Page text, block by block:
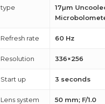
type
17µm
Refresh rate 60 Hz
Resolution 336×256
Start up 3 seconds
Lens system 50 mm; F/1.0